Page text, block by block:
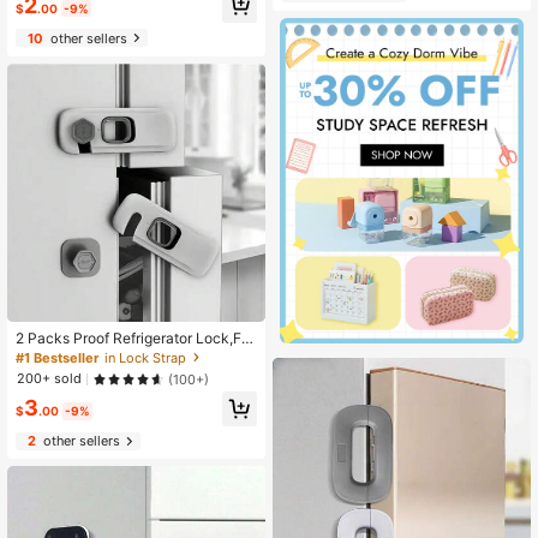
Almost sold out!
$2.00 -9%
10 other sellers
2 Packs Proof Refrigerator Lock,Fri
dge Locks With Adhesive Backing,
Fridge Lock For Refrigerators,Oven
Lock,Drawers,Wardrobes And Freez
ers,Cabinet Locks
#1 Bestseller in Lock Strap
200+ sold
(100+)
$3.00 -9%
2other sellers
Secure And Non-Slip Grip; Effective
ly Prevents Children From Opening
Doors, Protects Home Living Safet
y, Universal For Room Doors And In
door Doors, Home Protection Essen
tial